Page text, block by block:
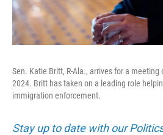
Sen. Katie Britt, R-Ala., arrives for a
2024. Britt has taken on a leading role
immigration enforcement.
Stay up to date with our